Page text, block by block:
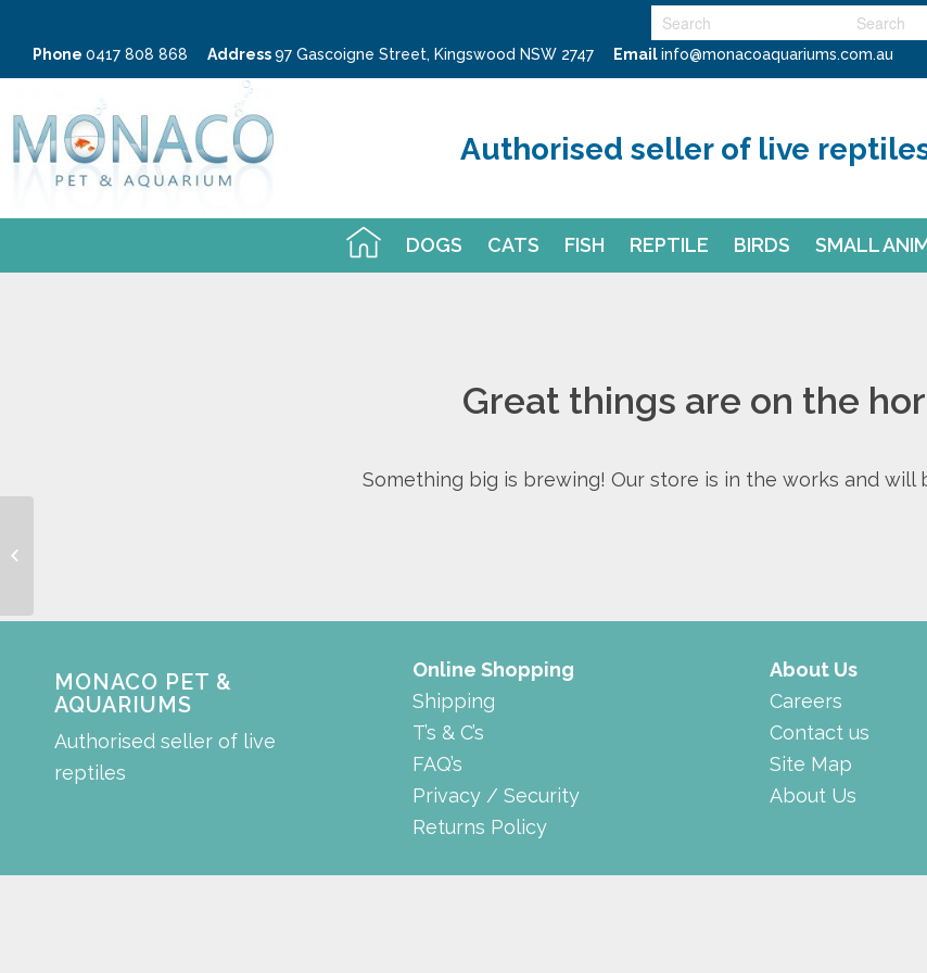
Phone 0417 808 868 Address97 Gascoigne Street, Kingswood NSW 2747 Emailinfo@monacoaquariums.com.au
DOGS CATS FISH REPTILE BIRDS SMALL
Authorised seller of live
Great things are on the
Something big is brewing! Our store is in the works and will
MONACO PET &
AQUARIUMS
Authorised seller of live
reptiles
Online Shopping
Shipping
T’s & C’s
FAQ’s
Privacy / Security
Returns Policy
About Us
Careers
Contact us
Site Map
About Us